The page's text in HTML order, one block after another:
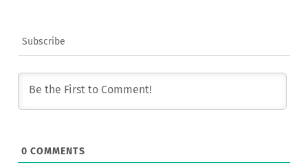
Subscribe
0 COMMENTS